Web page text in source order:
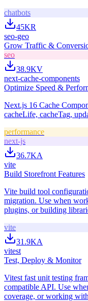
chatbots
45KR
seo-geo
Grow Traffic &
seo
38.9KV
next-cache-components
Optimize Speed &
Next.js 16 Cache
cacheLife, cacheTag,
performance
next-js
36.7KA
vite
Build Storefront Features
Vite build tool
migration. Use when
plugins, or building
vite
31.9KA
vitest
Test, Deploy & Monitor
Vitest fast unit testing
compatible API. Use
coverage, or working